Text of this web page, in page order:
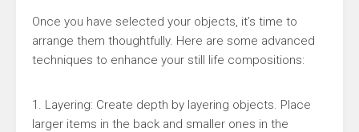
Once you have selected your objects, it’s time to
arrange them thoughtfully. Here are some advanced
techniques to enhance your still life compositions:
1. Layering: Create depth by layering objects. Place
larger items in the back and smaller ones in the